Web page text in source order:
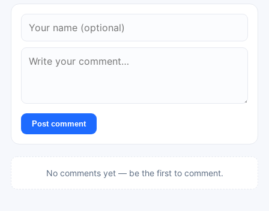
Post comment
No comments yet — be the first to comment.